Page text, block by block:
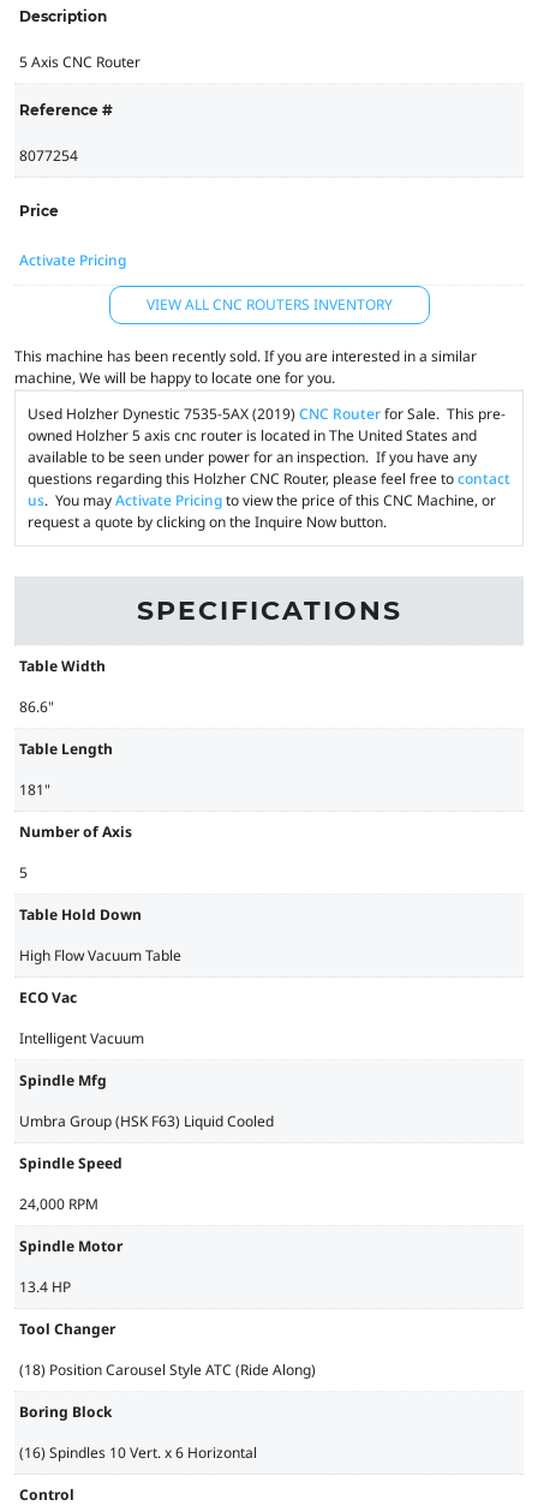
Description
5 Axis CNC Router
Reference #
8077254
Price
Activate Pricing
VIEW ALL CNC ROUTERS INVENTORY
This machine has been recently sold. If you are interested in a similar
machine, We will be happy to locate one for you.
Used Holzher Dynestic 7535-5AX (2019) CNC Routerfor Sale. This pre-
owned Holzher 5 axis cnc router is located in The United States and
available to be seen under power for an inspection. If you have any
questions regarding this Holzher CNC Router, please feel free tocontact
us. You mayActivate Pricingto view the price of this CNC Machine, or
request a quote by clicking on the Inquire Now button.
SPECIFICATIONS
Table Width
86.6"
Table Length
181"
Number of Axis
5
Table Hold Down
High Flow Vacuum Table
ECO Vac
Intelligent Vacuum
Spindle Mfg
Umbra Group (HSK F63) Liquid Cooled
Spindle Speed
24,000 RPM
Spindle Motor
13.4 HP
Tool Changer
(18) Position Carousel Style ATC (Ride Along)
Boring Block
(16) Spindles 10 Vert. x 6 Horizontal
Control